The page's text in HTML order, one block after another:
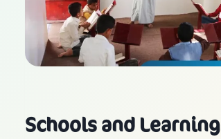
Schools and Learning